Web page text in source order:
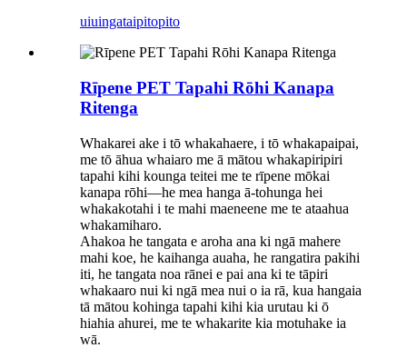
uiuingataipitopito
Rīpene PET Tapahi Rōhi Kanapa
Ritenga
Whakarei ake i tō whakahaere, i tō whakapaipai,
me tō āhua whaiaro me ā mātou whakapiripiri
tapahi kihi kounga teitei me te rīpene mōkai
kanapa rōhi—he mea hanga ā-tohunga hei
whakakotahi i te mahi maeneene me te ataahua
whakamiharo.
Ahakoa he tangata e aroha ana ki ngā mahere
mahi koe, he kaihanga auaha, he rangatira pakihi
iti, he tangata noa rānei e pai ana ki te tāpiri
whakaaro nui ki ngā mea nui o ia rā, kua hangaia
tā mātou kohinga tapahi kihi kia urutau ki ō
hiahia ahurei, me te whakarite kia motuhake ia
wā.